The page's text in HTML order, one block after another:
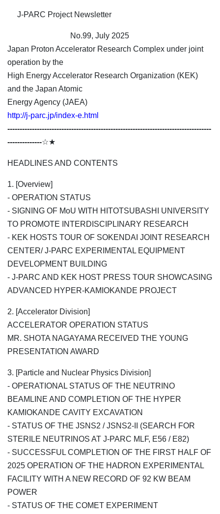
J-PARC Project Newsletter
No.99, July 2025
Japan Proton Accelerator Research Complex under joint
operation by the
High Energy Accelerator Research Organization (KEK)
and the Japan Atomic
Energy Agency (JAEA)
http://j-parc.jp/index-e.html
-----------------------------------------------------------------------------------
--------------☆★
HEADLINES AND CONTENTS
1. [Overview]
- OPERATION STATUS
- SIGNING OF MoU WITH HITOTSUBASHI UNIVERSITY
TO PROMOTE INTERDISCIPLINARY RESEARCH
- KEK HOSTS TOUR OF SOKENDAI JOINT RESEARCH
CENTER/ J-PARC EXPERIMENTAL EQUIPMENT
DEVELOPMENT BUILDING
- J-PARC AND KEK HOST PRESS TOUR SHOWCASING
ADVANCED HYPER-KAMIOKANDE PROJECT
2. [Accelerator Division]
ACCELERATOR OPERATION STATUS
MR. SHOTA NAGAYAMA RECEIVED THE YOUNG
PRESENTATION AWARD
3. [Particle and Nuclear Physics Division]
- OPERATIONAL STATUS OF THE NEUTRINO
BEAMLINE AND COMPLETION OF THE HYPER
KAMIOKANDE CAVITY EXCAVATION
- STATUS OF THE JSNS2 / JSNS2-II (SEARCH FOR
STERILE NEUTRINOS AT J-PARC MLF, E56 / E82)
- SUCCESSFUL COMPLETION OF THE FIRST HALF OF
2025 OPERATION OF THE HADRON EXPERIMENTAL
FACILITY WITH A NEW RECORD OF 92 KW BEAM
POWER
- STATUS OF THE COMET EXPERIMENT